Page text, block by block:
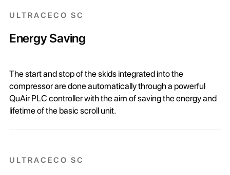
ULTRACECO SC
Energy Saving
The start and stop of the skids integrated into the
compressor are done automatically through a powerful
QuAir PLC controller with the aim of saving the energy and
lifetime of the basic scroll unit.
ULTRACECO SC